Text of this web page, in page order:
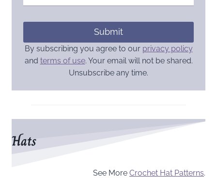
Submit
By subscribing you agree to our privacy policy
and terms of use. Your email will not be shared.
Unsubscribe any time.
Hats
See More Crochet Hat Patterns.